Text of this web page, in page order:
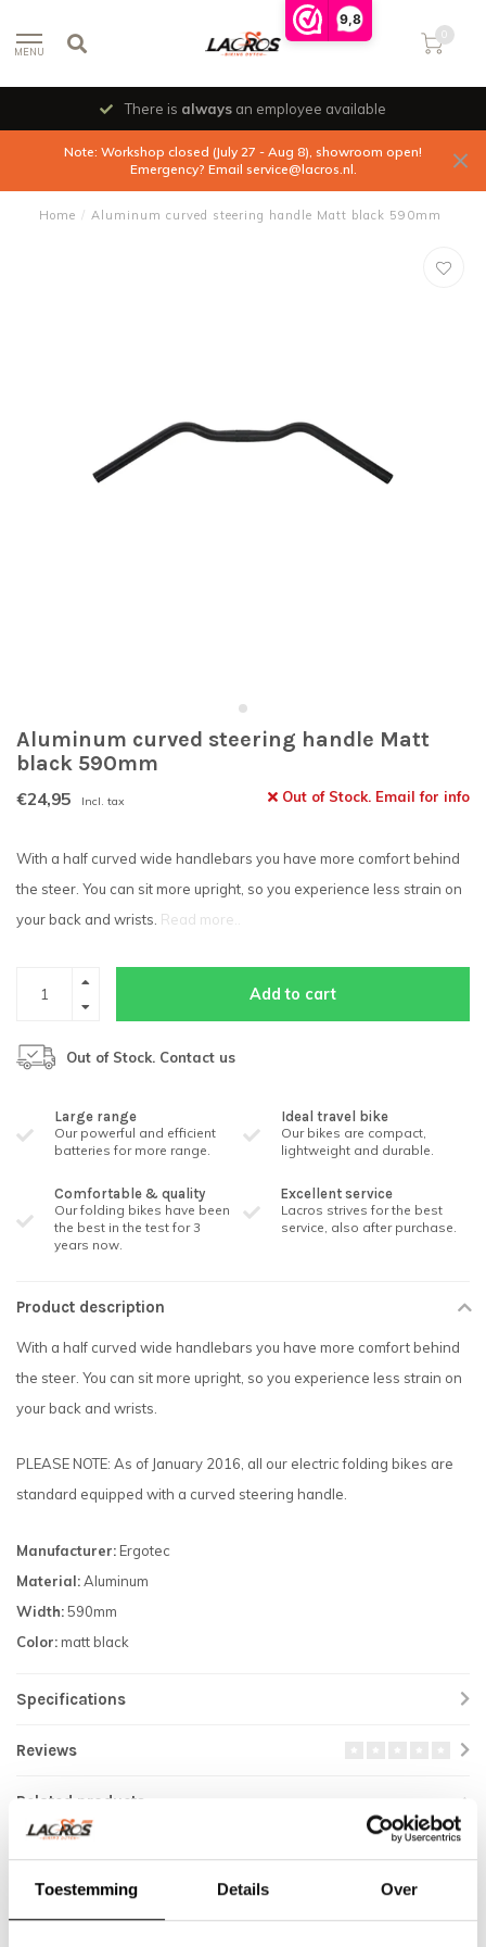
9,8
Toestemming Details Over
MENU
0
There is always an employee available
Note: Workshop closed (July 27 - Aug 8), showroom open!
Emergency? Email service@lacros.nl.
Home / Aluminum curved steering handle Matt black 590mm
Aluminum curved steering handle Matt
black 590mm
€24,95 Incl. tax Out of Stock. Email for info
With a half curved wide handlebars you have more comfort behind
the steer. You can sit more upright, so you experience less strain on
your back and wrists. Read more..
Add to cart
Out of Stock. Contact us
Large range
Our powerful and efficient
batteries for more range.
Ideal travel bike
Our bikes are compact,
lightweight and durable.
Comfortable & quality
Our folding bikes have been
the best in the test for 3
years now.
Excellent service
Lacros strives for the best
service, also after purchase.
Product description
With a half curved wide handlebars you have more comfort behind
the steer. You can sit more upright, so you experience less strain on
your back and wrists.
PLEASE NOTE: As of January 2016, all our electric folding bikes are
standard equipped with a curved steering handle.
Manufacturer: Ergotec
Material:Aluminum
Width:590mm
Color:matt black
Specifications
Reviews
Related products